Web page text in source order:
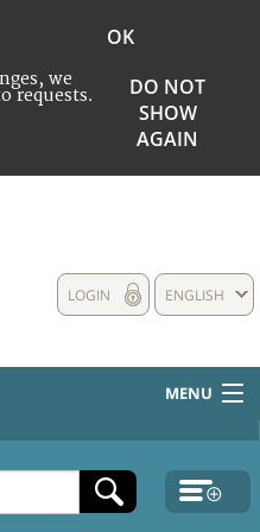
we
requests.
OK
DO NOT
SHOW
AGAIN
ENGLISH
LOGIN
MENU